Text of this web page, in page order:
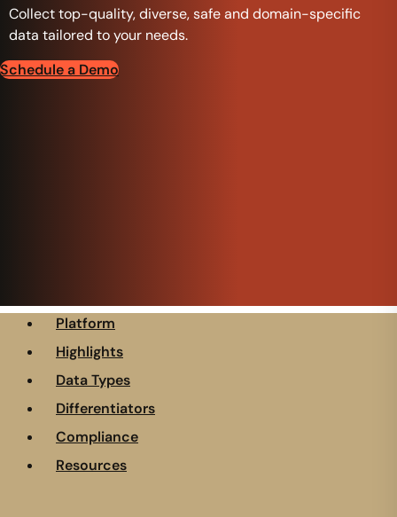
Collect top-quality, diverse, safe and domain-specific
data tailored to your needs.
Schedule a Demo
Platform
Highlights
Data Types
Differentiators
Compliance
Resources